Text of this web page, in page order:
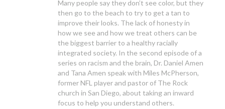
Many people say they don’t see color, but they
then go to the beach to try to get a tan to
improve their looks. The lack of honesty in
how we see and how we treat others can be
the biggest barrier to a healthy racially
integrated society. In the second episode of a
series on racism and the brain, Dr. Daniel Amen
and Tana Amen speak with Miles McPherson,
former NFL player and pastor of The Rock
church in San Diego, about taking an inward
focus to help you understand others.